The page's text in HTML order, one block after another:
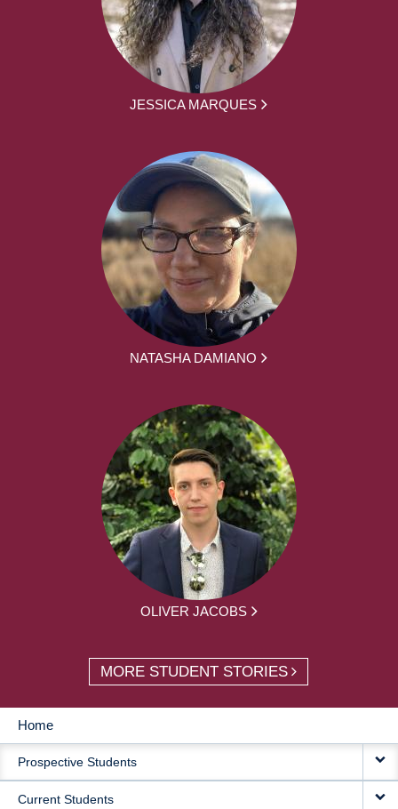
JESSICA MARQUES
NATASHA DAMIANO
OLIVER JACOBS
MORE STUDENT STORIES
MAIN
NAVIGATION
Home
Prospective Students
Current Students